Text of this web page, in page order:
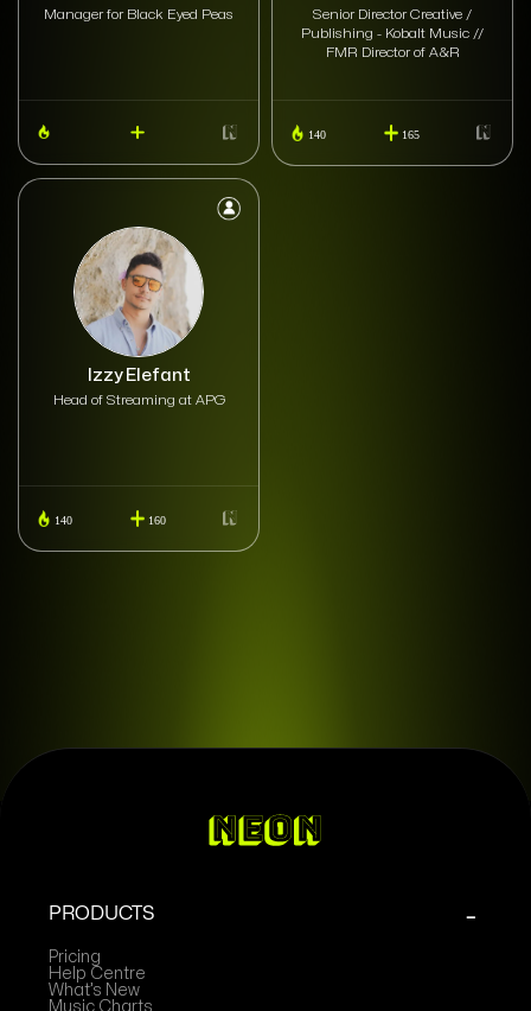
Manager for Black Eyed Peas
Senior Director Creative /
Publishing - Kobalt Music //
FMR Director of A&R
140 165
Izzy Elefant
Head of Streaming at APG
140 160
PRODUCTS
Pricing
Help Centre
What’s New
Music Charts